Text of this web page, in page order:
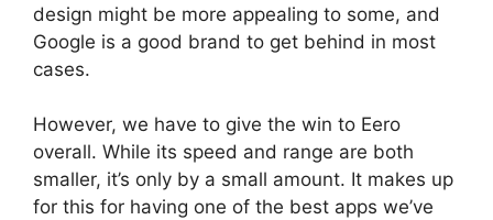
design might be more appealing to some, and
Google is a good brand to get behind in most
cases.
However, we have to give the win to Eero
overall. While its speed and range are both
smaller, it’s only by a small amount. It makes up
for this for having one of the best apps we’ve